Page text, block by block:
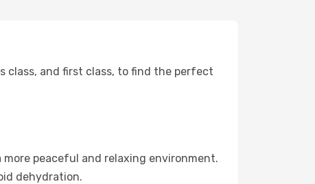
class, and first class, to find the perfect
peaceful and relaxing environment.
dehydration.